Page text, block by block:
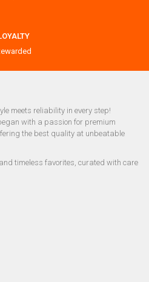
meets reliability in every step!
with a passion for premium
the best quality at unbeatable
timeless favorites, curated with care